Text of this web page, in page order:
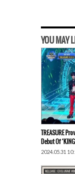
YOU MAY
TREASURE
Debut Of
2024.05.31